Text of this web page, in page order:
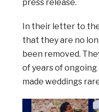
press release.
In their letter to
that they are no
been removed.
of years of
made weddings